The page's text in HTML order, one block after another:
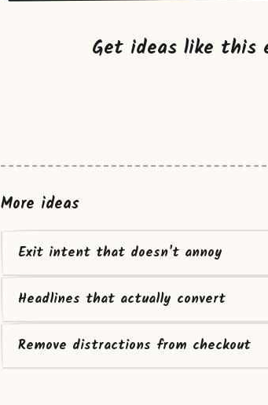
Get ideas like this
More ideas
Exit intent that doesn't annoy
Headlines that actually convert
Remove distractions from checkout